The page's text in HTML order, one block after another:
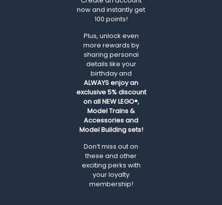
now and instantly get
100 points!
Plus, unlock even
more rewards by
sharing personal
details like your
birthday and
ALWAYSenjoy an
exclusive 5% discount
on all NEW LEGO®,
Model Trains &
Accessories and
Model Building sets!
Don’t miss out on
these and other
exciting perks with
your loyalty
membership!